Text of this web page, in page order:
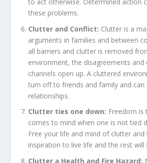
these problems.
Clutter and Conflict: Clutter is a
arguments in families and between
all barriers and clutter is removed
environment, the disagreements
channels open up. A cluttered
turn off to friends and family and can
relationships.
Clutter ties one down: Freedom
comes to mind when one is not tied
Free your life and mind of clutter and
inspiration to live life and the rest will
Clutter a Health and Fire Hazard: